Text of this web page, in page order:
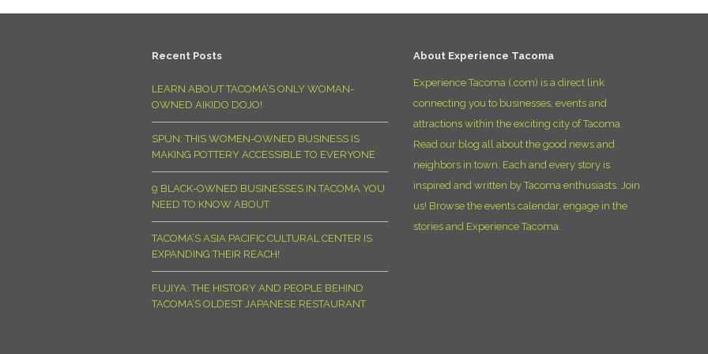
Recent Posts
LEARN ABOUT TACOMA’S ONLY WOMAN-
OWNED AIKIDO DOJO!
SPUN: THIS WOMEN-OWNED BUSINESS IS
MAKING POTTERY ACCESSIBLE TO EVERYONE
9 BLACK-OWNED BUSINESSES IN TACOMA YOU
NEED TO KNOW ABOUT
TACOMA’S ASIA PACIFIC CULTURAL CENTER IS
EXPANDING THEIR REACH!
FUJIYA: THE HISTORY AND PEOPLE BEHIND
TACOMA’S OLDEST JAPANESE RESTAURANT
About Experience Tacoma
Experience Tacoma (.com) is a direct link
connecting you to businesses, events and
attractions within the exciting city of Tacoma.
Read our blog all about the good news and
neighbors in town. Each and every story is
inspired and written by Tacoma enthusiasts. Join
us! Browse the events calendar, engage in the
stories and Experience Tacoma.